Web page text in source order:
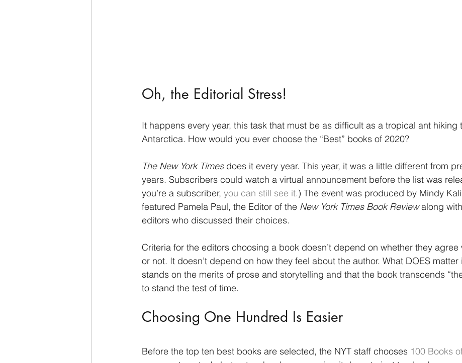
Oh, the Editorial Stress!
It happens every year, this task that must be as difficult as a tropical ant hiking
Antarctica. How would you ever choose the “Best” books of 2020?
The New York Times does it every year. This year, it was a little different from
years. Subscribers could watch a virtual announcement before the list was
you’re a subscriber, you can still see it.) The event was produced by Mindy
featured Pamela Paul, the Editor of the New York Times Book Review along
editors who discussed their choices.
Criteria for the editors choosing a book doesn’t depend on whether they agree
or not. It doesn’t depend on how they feel about the author. What DOES matter
stands on the merits of prose and storytelling and that the book transcends
to stand the test of time.
Choosing One Hundred Is Easier
Before the top ten best books are selected, the NYT staff chooses 100 Books